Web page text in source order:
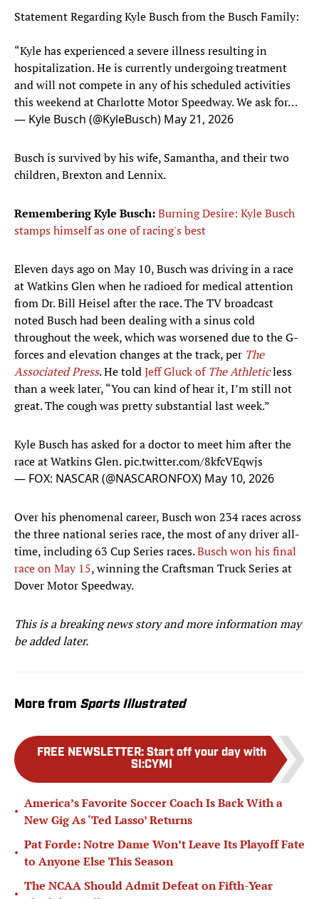
Statement Regarding Kyle Busch from the Busch Family:
“Kyle has experienced a severe illness resulting in
hospitalization. He is currently undergoing treatment
and will not compete in any of his scheduled activities
this weekend at Charlotte Motor Speedway. We ask for…
— Kyle Busch (@KyleBusch) May 21, 2026
Busch is survived by his wife, Samantha, and their two
children, Brexton and Lennix.
Remembering Kyle Busch:Burning Desire: Kyle Busch
stamps himself as one of racing's best
Eleven days ago on May 10, Busch was driving in a race
at Watkins Glen when he radioed for medical attention
from Dr. Bill Heisel after the race. The TV broadcast
noted Busch had been dealing with a sinus cold
throughout the week, which was worsened due to the G-
forces and elevation changes at the track, per The
Associated Press. He toldJeff Gluck ofThe Athleticless
than a week later, “You can kind of hear it, I’m still not
great. The cough was pretty substantial last week.”
Kyle Busch has asked for a doctor to meet him after the
race at Watkins Glen.pic.twitter.com/8kfcVEqwjs
— FOX: NASCAR (@NASCARONFOX) May 10, 2026
Over his phenomenal career, Busch won 234 races across
the three national series race, the most of any driver all-
time, including 63 Cup Series races.Busch won his final
race on May 15, winning the Craftsman Truck Series at
Dover Motor Speedway.
This is a breaking news story and more information may
be added later.
More from Sports Illustrated
FREE NEWSLETTER: Start off your day with
SI:CYMI
•
America’s Favorite Soccer Coach Is Back With a
New Gig As ‘Ted Lasso’ Returns
•
Pat Forde: Notre Dame Won’t Leave Its Playoff Fate
to Anyone Else This Season
•
The NCAA Should Admit Defeat on Fifth-Year